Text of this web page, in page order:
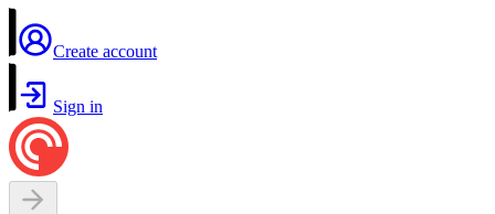
Create account
Sign in